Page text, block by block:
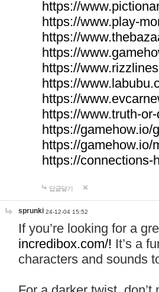
https://
https://www.play-
https://
https://
https://
https://
https://
https://www.truth-
https://gamehow.io/
https://gamehow.io/
https://connections-
답글달기
sprunki 24-12-04 15:52
If you’re looking for a
incredibox.com/! It’s a
characters and sounds